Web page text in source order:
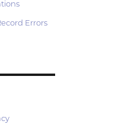
Errors